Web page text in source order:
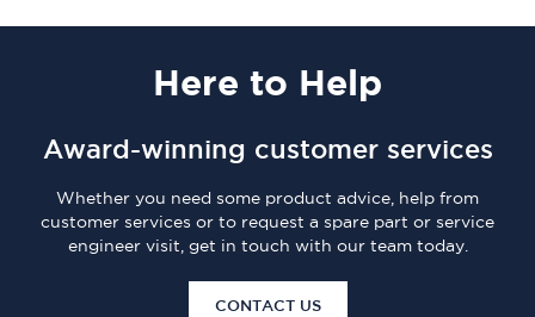
Here to Help
Award-winning customer services
Whether you need some product advice, help from
customer services or to request a spare part or service
engineer visit, get in touch with our team today.
CONTACT US